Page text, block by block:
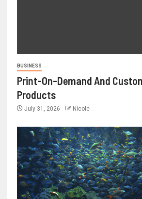
BUSINESS
Print-On-Demand And
Products
July 31, 2026 Nicole